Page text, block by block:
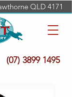
QLD 4171
(07) 3899 1495